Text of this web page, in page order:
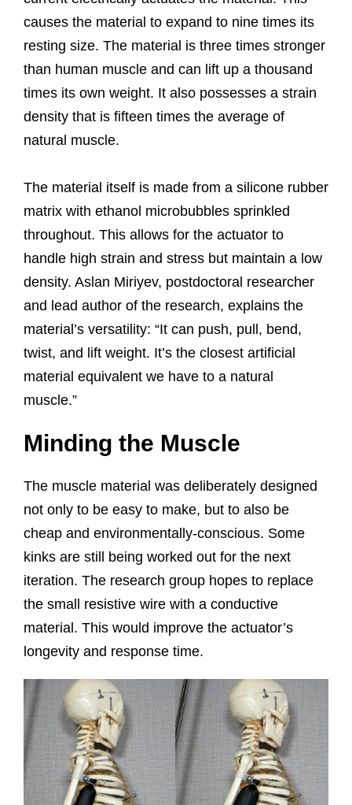
causes the material to expand to nine times its
resting size. The material is three times stronger
than human muscle and can lift up a thousand
times its own weight. It also possesses a strain
density that is fifteen times the average of
natural muscle.
The material itself is made from a silicone rubber
matrix with ethanol microbubbles sprinkled
throughout. This allows for the actuator to
handle high strain and stress but maintain a low
density. Aslan Miriyev, postdoctoral researcher
and lead author of the research, explains the
material’s versatility: “It can push, pull, bend,
twist, and lift weight. It’s the closest artificial
material equivalent we have to a natural
muscle.”
Minding the Muscle
The muscle material was deliberately designed
not only to be easy to make, but to also be
cheap and environmentally-conscious. Some
kinks are still being worked out for the next
iteration. The research group hopes to replace
the small resistive wire with a conductive
material. This would improve the actuator’s
longevity and response time.